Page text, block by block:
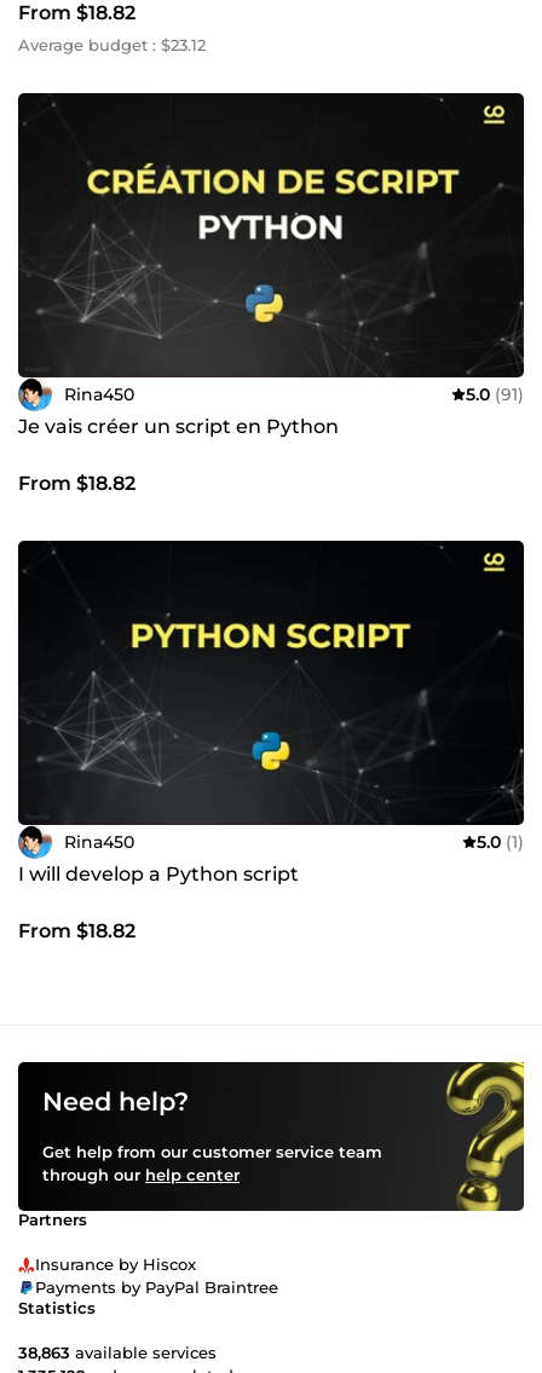
From $18.82
Average budget : $23.12
Rina450 5.0 (91)
Je vais créer un script en Python
From $18.82
Rina450 5.0 (1)
I will develop a Python script
From $18.82
Need help?
Get help from our customer service team
through our help center
Partners
Insurance by Hiscox
Payments by PayPal Braintree
Statistics
38,863 available services